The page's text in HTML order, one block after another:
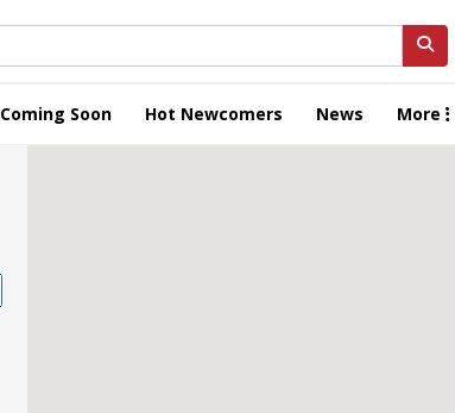
Coming Soon Hot Newcomers News More